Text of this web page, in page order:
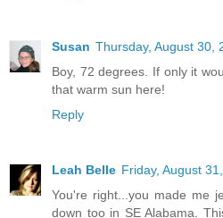
Susan Thursday, August 30,
Boy, 72 degrees. If only it
that warm sun here!
Reply
Leah Belle Friday, August
You're right...you made me
down too in SE Alabama.